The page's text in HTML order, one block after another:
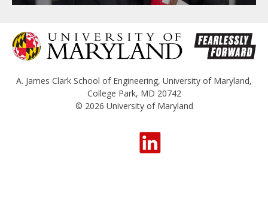
A. James Clark School of Engineering, University of Maryland,
College Park, MD 20742
© 2026 University of Maryland